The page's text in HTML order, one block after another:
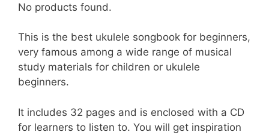
No products found.
This is the best ukulele songbook for beginners,
very famous among a wide range of musical
study materials for children or ukulele
beginners.
It includes 32 pages and is enclosed with a CD
for learners to listen to. You will get inspiration